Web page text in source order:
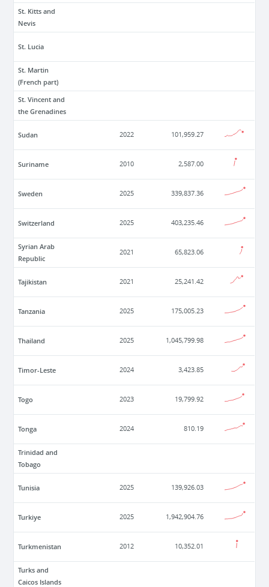
St. Kitts and
Nevis
St. Lucia
St. Martin
(French part)
St. Vincent and
the Grenadines
Sudan 2022 101,959.27
Suriname 2010 2,587.00
Sweden 2025 339,837.36
Switzerland 2025 403,235.46
Syrian Arab
Republic
2021 65,823.06
Tajikistan 2021 25,241.42
Tanzania 2025 175,005.23
Thailand 2025 1,045,799.98
Timor-Leste 2024 3,423.85
Togo 2023 19,799.92
Tonga 2024 810.19
Trinidad and
Tobago
Tunisia 2025 139,926.03
Turkiye 2025 1,942,904.76
Turkmenistan 2012 10,352.01
Turks and
Caicos Islands